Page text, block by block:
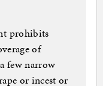
prohibits
of
few narrow
or incest or